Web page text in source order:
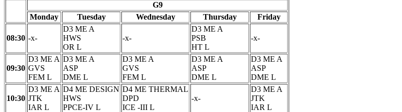
G9
Monday
Tuesday Wednesday Thursday Friday
08:30 -x-
D3 ME A
HWS
OR L
-x-
D3 ME A
PSB
HT L
-x-
09:30
D3 ME A
GVS
FEM L
D3 ME A
ASP
DME L
D3 ME A
GVS
FEM L
D3 ME A
ASP
DME L
D3 ME A
ASP
DME L
10:30
D3 ME A
JTK
IAR L
D4 ME DESIGN
HWS
PPCE-IV L
D4 ME THERMAL
DPD
ICE -III L
-x-
D3 ME A
JTK
IAR L